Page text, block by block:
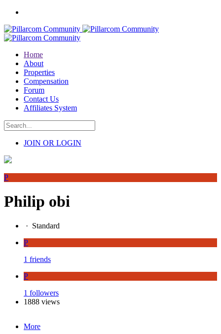
Home
About
Properties
Compensation
Forum
Contact Us
Affiliates System
JOIN OR LOGIN
P
Philip obi
· Standard
P
1 friends
P
1 followers
1888 views
More